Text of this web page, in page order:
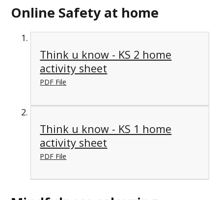
Online Safety at home
Think u know - KS 2 home
activity sheet
PDF File
Think u know - KS 1 home
activity sheet
PDF File